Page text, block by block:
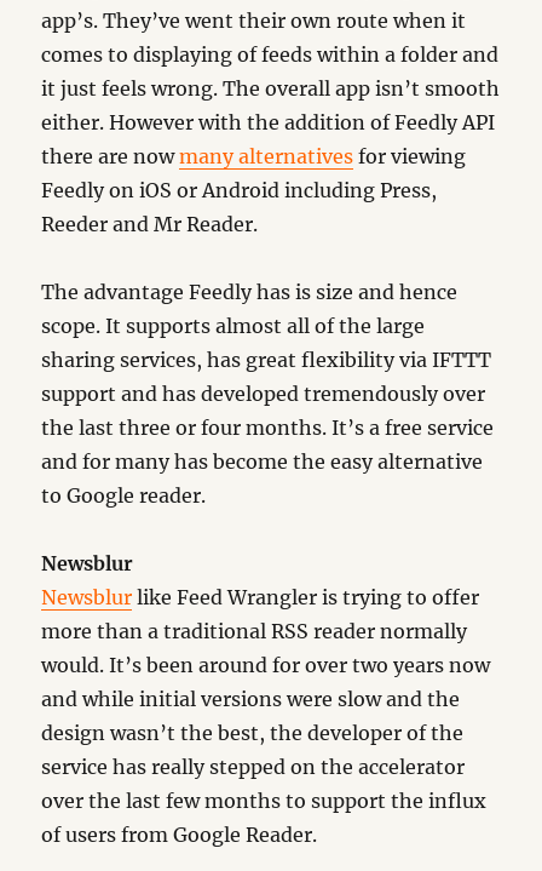
app’s. They’ve went their own route when it
comes to displaying of feeds within a folder and
it just feels wrong. The overall app isn’t smooth
either. However with the addition of Feedly API
there are nowmany alternatives for viewing
Feedly on iOS or Android including Press,
Reeder and Mr Reader.
The advantage Feedly has is size and hence
scope. It supports almost all of the large
sharing services, has great flexibility via IFTTT
support and has developed tremendously over
the last three or four months. It’s a free service
and for many has become the easy alternative
to Google reader.
Newsblur
Newsblur like Feed Wrangler is trying to offer
more than a traditional RSS reader normally
would. It’s been around for over two years now
and while initial versions were slow and the
design wasn’t the best, the developer of the
service has really stepped on the accelerator
over the last few months to support the influx
of users from Google Reader.